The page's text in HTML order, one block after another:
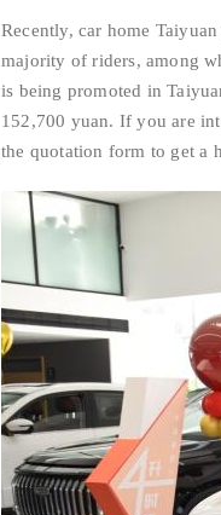
Recently, car home
majority of riders, among
is being promoted in
152,700 yuan. If you are
the quotation form to get a